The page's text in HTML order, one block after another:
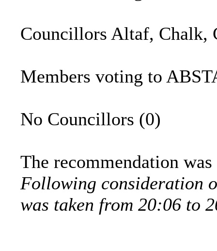
Councillors Altaf, Chalk,
Members voting to
No Councillors (0)
The recommendation
Following consideration
was taken from 20:06 to